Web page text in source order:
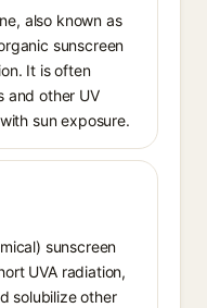
also known as
sunscreen
It is often
and other UV
sun exposure.
sunscreen
UVA radiation,
solubilize other